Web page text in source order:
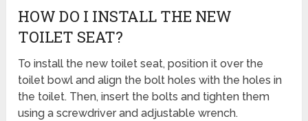
HOW DO I INSTALL THE NEW
TOILET SEAT?
To install the new toilet seat, position it over the
toilet bowl and align the bolt holes with the holes in
the toilet. Then, insert the bolts and tighten them
using a screwdriver and adjustable wrench.